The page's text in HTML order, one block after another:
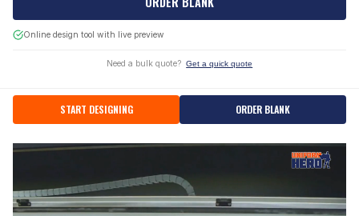
Online design tool with live preview
Need a bulk quote? Get a quick quote
START DESIGNING ORDER BLANK